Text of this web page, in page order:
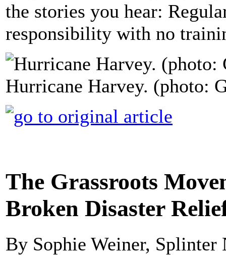
the stories you hear:
responsibility with no
Hurricane Harvey. (photo:
The Grassroots
Broken Disaster
By Sophie Weiner, Splinter